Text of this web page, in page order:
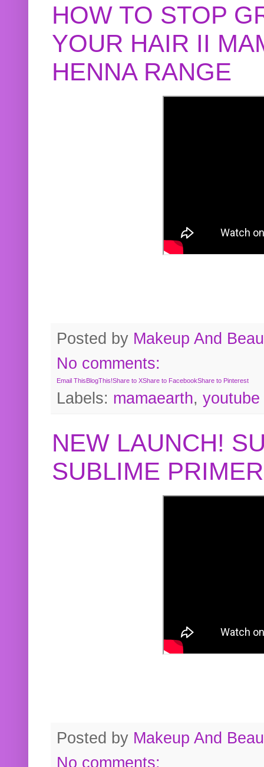
HOW TO STOP
YOUR HAIR II
HENNA RANGE
Posted by Makeup And
No comments:
Email ThisBlogThis!Share to XShare to FacebookShare to Pinterest
Labels: mamaearth, youtube
NEW LAUNCH!
SUBLIME
Posted by Makeup And
No comments: